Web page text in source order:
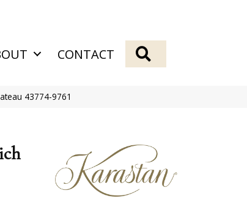
CONTACT
43774-9761